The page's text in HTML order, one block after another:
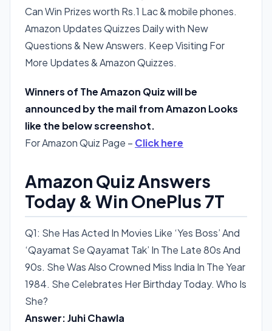
Can Win Prizes worth Rs.1 Lac & mobile phones.
Amazon Updates Quizzes Daily with New
Questions & New Answers. Keep Visiting For
More Updates & Amazon Quizzes.
Winners of The Amazon Quiz will be
announced by the mail from Amazon Looks
like the below screenshot.
For Amazon Quiz Page – Click here
Amazon Quiz Answers
Today & Win OnePlus 7T
Q1: She Has Acted In Movies Like ‘Yes Boss’ And
‘Qayamat Se Qayamat Tak’ In The Late 80s And
90s. She Was Also Crowned Miss India In The Year
1984. She Celebrates Her Birthday Today. Who Is
She?
Answer: Juhi Chawla